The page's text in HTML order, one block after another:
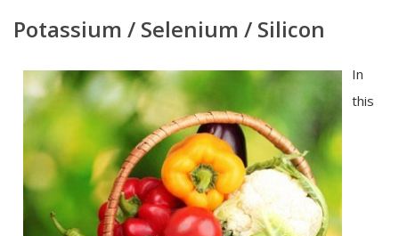
Potassium / Selenium / Silicon
In
this